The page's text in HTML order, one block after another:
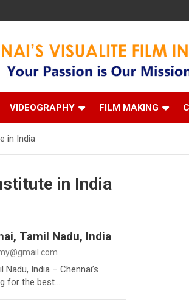
Film
VIDEOGRAPHY FILM MAKING
in India
in India
Tamil Nadu, India
India – Chennai’s
for the best…